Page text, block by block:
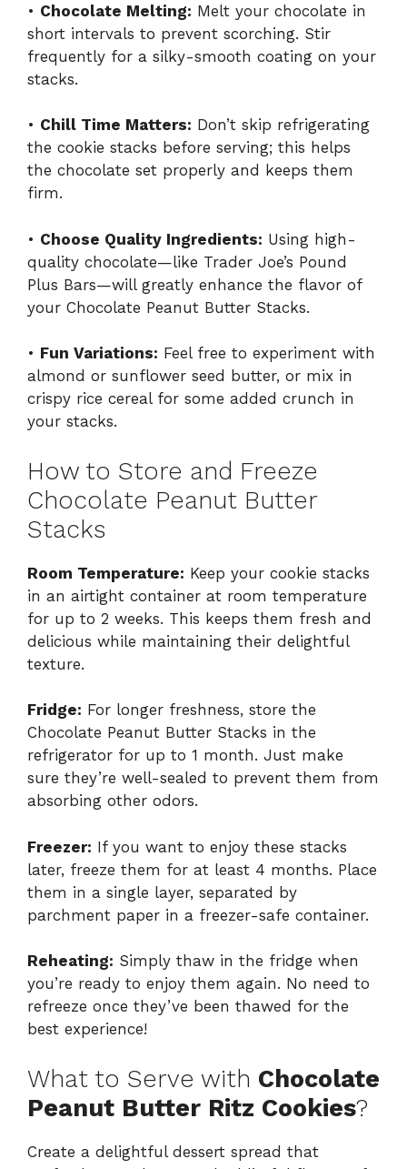
• Chocolate Melting: Melt your chocolate in
short intervals to prevent scorching. Stir
frequently for a silky-smooth coating on your
stacks.
• Chill Time Matters: Don’t skip refrigerating
the cookie stacks before serving; this helps
the chocolate set properly and keeps them
firm.
• Choose Quality Ingredients: Using high-
quality chocolate—like Trader Joe’s Pound
Plus Bars—will greatly enhance the flavor of
your Chocolate Peanut Butter Stacks.
• Fun Variations: Feel free to experiment with
almond or sunflower seed butter, or mix in
crispy rice cereal for some added crunch in
your stacks.
How to Store and Freeze
Chocolate Peanut Butter
Stacks
Room Temperature: Keep your cookie stacks
in an airtight container at room temperature
for up to 2 weeks. This keeps them fresh and
delicious while maintaining their delightful
texture.
Fridge: For longer freshness, store the
Chocolate Peanut Butter Stacks in the
refrigerator for up to 1 month. Just make
sure they’re well-sealed to prevent them from
absorbing other odors.
Freezer: If you want to enjoy these stacks
later, freeze them for at least 4 months. Place
them in a single layer, separated by
parchment paper in a freezer-safe container.
Reheating: Simply thaw in the fridge when
you’re ready to enjoy them again. No need to
refreeze once they’ve been thawed for the
best experience!
What to Serve with Chocolate
Peanut Butter Ritz Cookies?
Create a delightful dessert spread that